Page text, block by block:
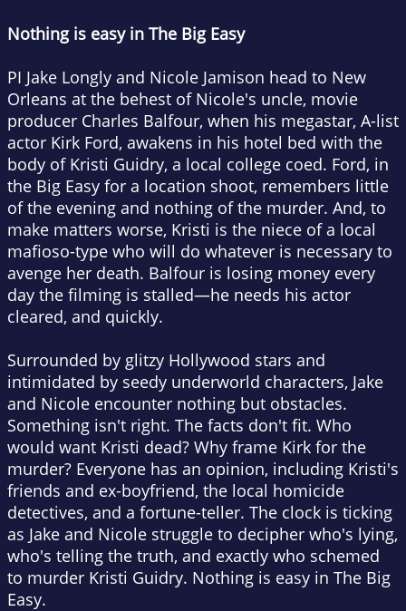
Nothing is easy in The Big Easy
PI Jake Longly and Nicole Jamison head to New
Orleans at the behest of Nicole's uncle, movie
producer Charles Balfour, when his megastar, A-list
actor Kirk Ford, awakens in his hotel bed with the
body of Kristi Guidry, a local college coed. Ford, in
the Big Easy for a location shoot, remembers little
of the evening and nothing of the murder. And, to
make matters worse, Kristi is the niece of a local
mafioso-type who will do whatever is necessary to
avenge her death. Balfour is losing money every
day the filming is stalled—he needs his actor
cleared, and quickly.
Surrounded by glitzy Hollywood stars and
intimidated by seedy underworld characters, Jake
and Nicole encounter nothing but obstacles.
Something isn't right. The facts don't fit. Who
would want Kristi dead? Why frame Kirk for the
murder? Everyone has an opinion, including Kristi's
friends and ex-boyfriend, the local homicide
detectives, and a fortune-teller. The clock is ticking
as Jake and Nicole struggle to decipher who's lying,
who's telling the truth, and exactly who schemed
to murder Kristi Guidry. Nothing is easy in The Big
Easy.